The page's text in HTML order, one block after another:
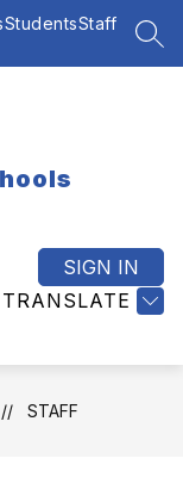
StudentsStaff
TRANSLATE
SIGN IN
STAFF